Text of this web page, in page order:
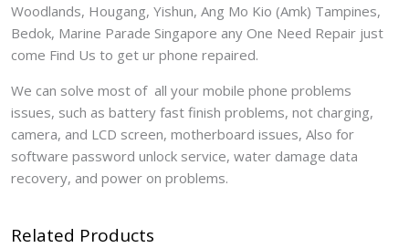
Woodlands, Hougang, Yishun, Ang Mo Kio (Amk) Tampines,
Bedok, Marine Parade Singapore any One Need Repair just
come Find Us to get ur phone repaired.
We can solve most of all your mobile phone problems
issues, such as battery fast finish problems, not charging,
camera, and LCD screen, motherboard issues, Also for
software password unlock service, water damage data
recovery, and power on problems.
Related Products